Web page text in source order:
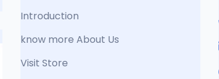
Introduction
know more About Us
Visit Store